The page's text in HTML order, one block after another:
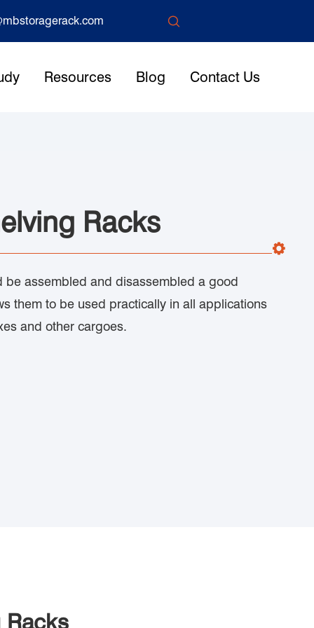

Resources Blog Contact Us
Racks
be assembled and disassembled a good
them to be used practically in all applications
and other cargoes.